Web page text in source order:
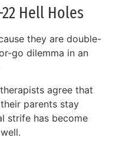
Hell Holes
they are double-
go dilemma in an
agree that
parents stay
strife has become